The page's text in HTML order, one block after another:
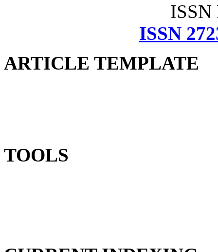
ISSN
ISSN
ARTICLE TEMPLATE
TOOLS